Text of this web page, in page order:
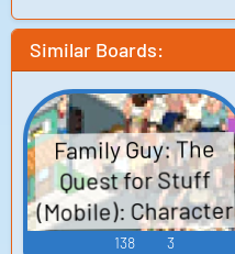
Similar Boards:
Family Guy: The
Quest for Stuff
(Mobile): Character
Voices
138 3